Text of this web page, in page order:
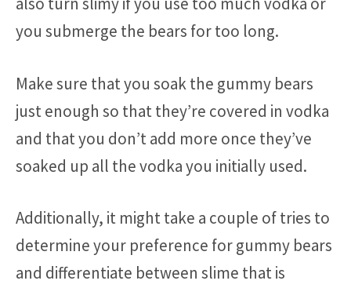
you submerge the bears for too long.
Make sure that you soak the gummy bears
just enough so that they’re covered in vodka
and that you don’t add more once they’ve
soaked up all the vodka you initially used.
Additionally, it might take a couple of tries to
determine your preference for gummy bears
and differentiate between slime that is